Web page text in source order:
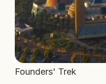
Founders' Trek